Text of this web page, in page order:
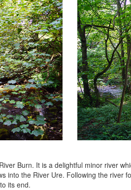
Burn. It is a delightful minor river
into the River Ure. Following the river
its end.